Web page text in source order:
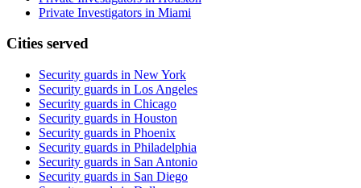
Private Investigators in Miami
Cities served
Security guards in New York
Security guards in Los Angeles
Security guards in Chicago
Security guards in Houston
Security guards in Phoenix
Security guards in Philadelphia
Security guards in San Antonio
Security guards in San Diego